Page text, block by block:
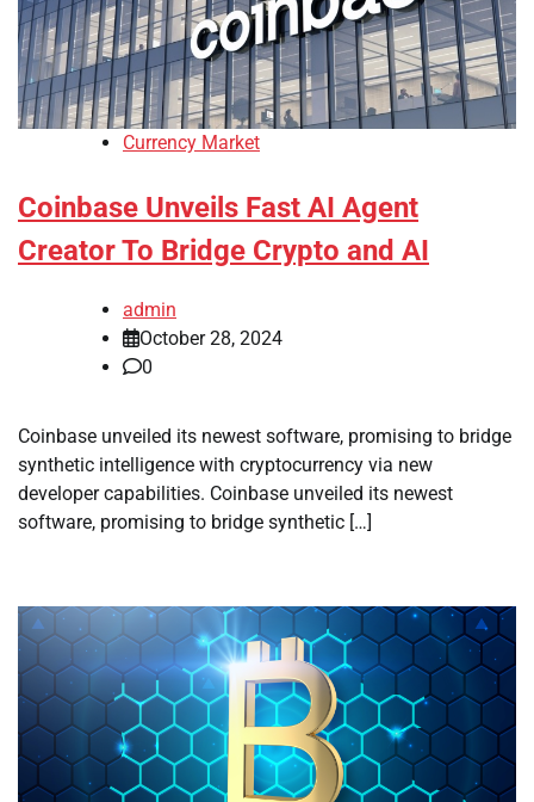
Currency Market
Coinbase Unveils Fast AI Agent
Creator To Bridge Crypto and AI
admin
October 28, 2024
0
Coinbase unveiled its newest software, promising to bridge
synthetic intelligence with cryptocurrency via new
developer capabilities. Coinbase unveiled its newest
software, promising to bridge synthetic […]